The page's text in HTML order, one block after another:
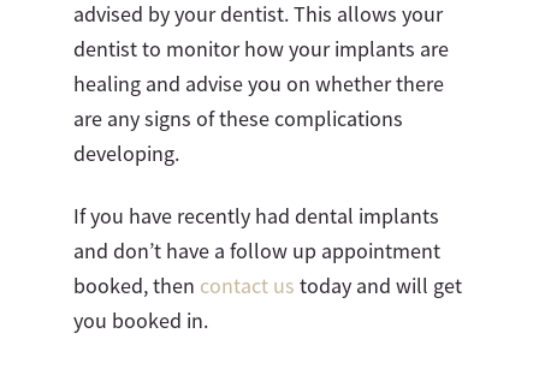
advised by your dentist. This allows your
dentist to monitor how your implants are
healing and advise you on whether there
are any signs of these complications
developing.
If you have recently had dental implants
and don’t have a follow up appointment
booked, then contact us today and will get
you booked in.